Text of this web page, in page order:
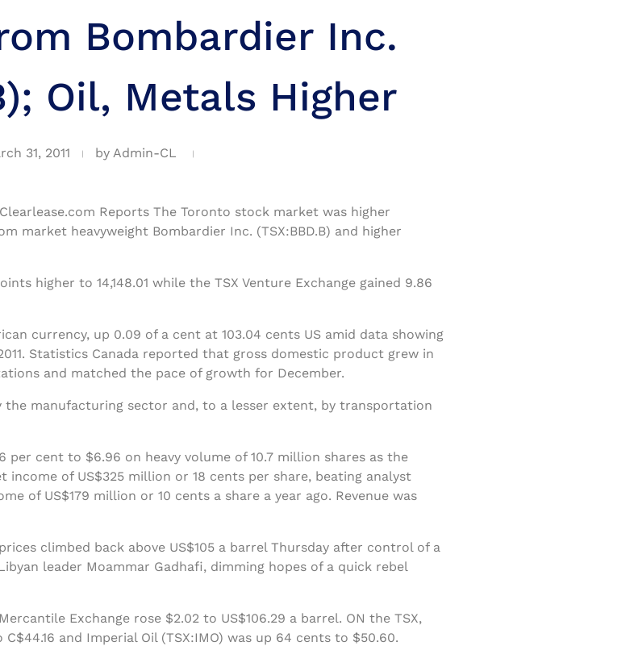
Bombardier Inc.
Oil, Metals Higher
31, 2011 by Admin-CL
Clearlease.com Reports The Toronto stock market was higher
market heavyweight Bombardier Inc. (TSX:BBD.B) and higher
higher to 14,148.01 while the TSX Venture Exchange gained 9.86
currency, up 0.09 of a cent at 103.04 cents US amid data showing
Statistics Canada reported that gross domestic product grew in
and matched the pace of growth for December.
the manufacturing sector and, to a lesser extent, by transportation
per cent to $6.96 on heavy volume of 10.7 million shares as the
of US$325 million or 18 cents per share, beating analyst
of US$179 million or 10 cents a share a year ago. Revenue was
climbed back above US$105 a barrel Thursday after control of a
leader Moammar Gadhafi, dimming hopes of a quick rebel
Exchange rose $2.02 to US$106.29 a barrel. ON the TSX,
and Imperial Oil (TSX:IMO) was up 64 cents to $50.60.